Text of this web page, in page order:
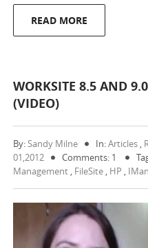
READ MORE
WORKSITE 8.5 AND
(VIDEO)
By:Sandy Milne In:Articles ,
01,2012
Comments: 1
Management , FileSite , HP ,